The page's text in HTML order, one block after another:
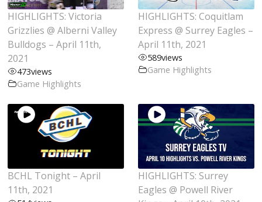
HIGHLIGHTS: Victoria
Grizzlies @ Alberni Valley
Bulldogs – April 11th,
2021
473views
Game Highlights
HIGHLIGHTS: Coquitlam
Express @ Surrey Eagles –
April 11th, 2021
589views
Game Highlights
BCHL Tonight – April
11th, 2021
HIGHLIGHTS: Surrey
Eagles @ Powell River